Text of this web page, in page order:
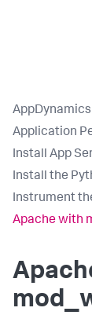
Application
Install App
Install the
Instrument
Apache with